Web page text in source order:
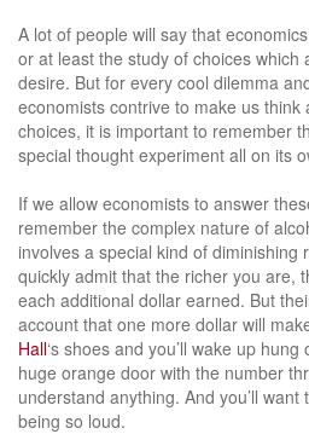
A lot of people will say that economics
or at least the study of choices which
desire. But for every cool dilemma
economists contrive to make us
choices, it is important to remember
special thought experiment all on its
If we allow economists to answer
remember the complex nature of
involves a special kind of diminishing
quickly admit that the richer you are,
each additional dollar earned. But
account that one more dollar will
Hall‘s shoes and you’ll wake up
huge orange door with the number
understand anything. And you’ll
being so loud.